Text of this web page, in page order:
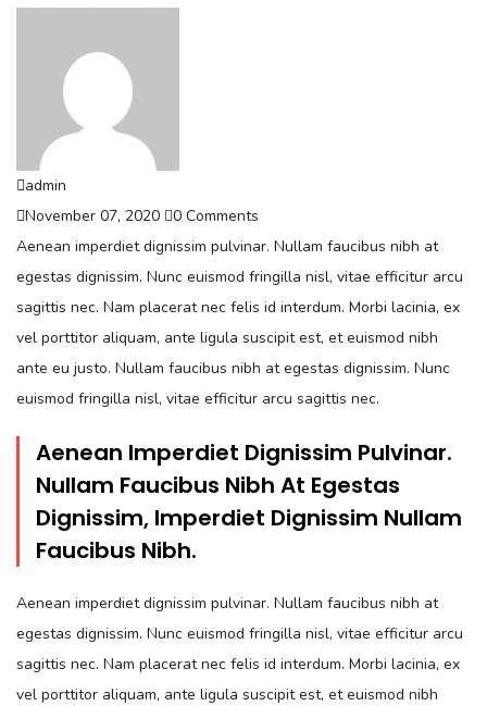
admin
November 07, 2020
0 Comments
Aenean imperdiet dignissim pulvinar. Nullam faucibus nibh at
egestas dignissim. Nunc euismod fringilla nisl, vitae efficitur arcu
sagittis nec. Nam placerat nec felis id interdum. Morbi lacinia, ex
vel porttitor aliquam, ante ligula suscipit est, et euismod nibh
ante eu justo. Nullam faucibus nibh at egestas dignissim. Nunc
euismod fringilla nisl, vitae efficitur arcu sagittis nec.
Aenean Imperdiet Dignissim Pulvinar.
Nullam Faucibus Nibh At Egestas
Dignissim, Imperdiet Dignissim Nullam
Faucibus Nibh.
Aenean imperdiet dignissim pulvinar. Nullam faucibus nibh at
egestas dignissim. Nunc euismod fringilla nisl, vitae efficitur arcu
sagittis nec. Nam placerat nec felis id interdum. Morbi lacinia, ex
vel porttitor aliquam, ante ligula suscipit est, et euismod nibh